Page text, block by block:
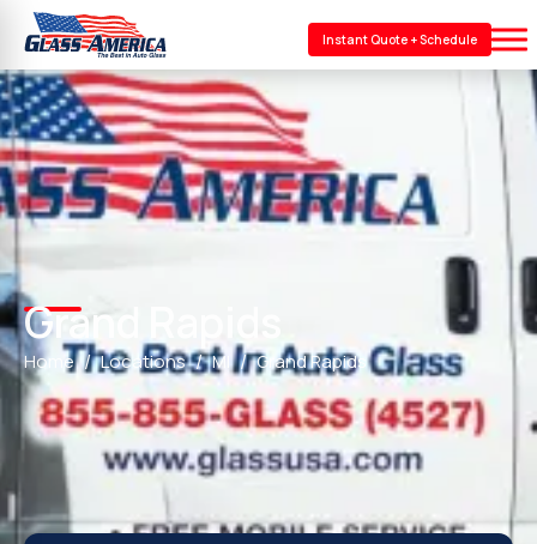
Instant Quote + Schedule
Grand Rapids
Home Locations MI Grand Rapids